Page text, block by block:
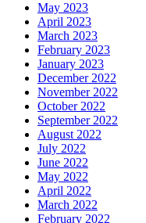
May 2023
April 2023
March 2023
February 2023
January 2023
December 2022
November 2022
October 2022
September 2022
August 2022
July 2022
June 2022
May 2022
April 2022
March 2022
February 2022